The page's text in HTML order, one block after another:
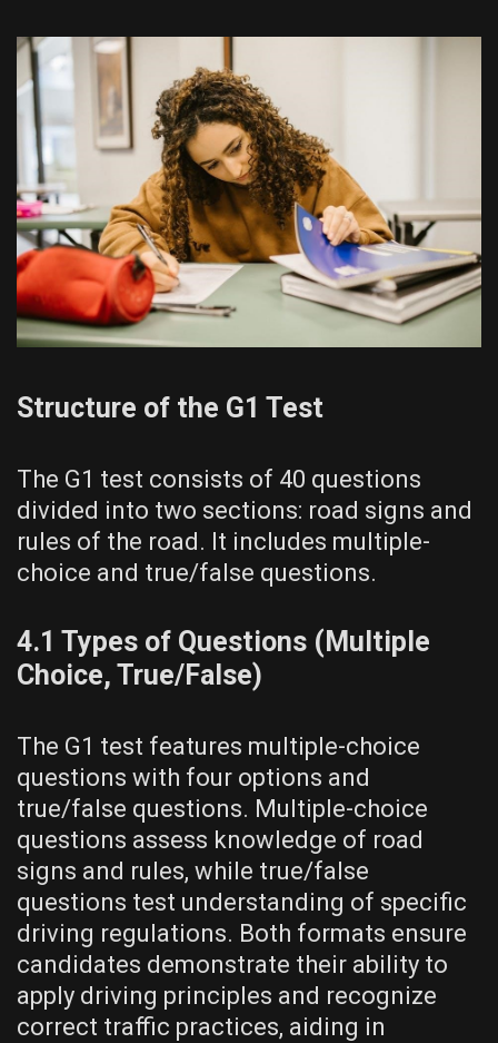
Structure of the G1 Test
The G1 test consists of 40 questions
divided into two sections: road signs and
rules of the road. It includes multiple-
choice and true/false questions.
4.1 Types of Questions (Multiple
Choice, True/False)
The G1 test features multiple-choice
questions with four options and
true/false questions. Multiple-choice
questions assess knowledge of road
signs and rules, while true/false
questions test understanding of specific
driving regulations. Both formats ensure
candidates demonstrate their ability to
apply driving principles and recognize
correct traffic practices, aiding in